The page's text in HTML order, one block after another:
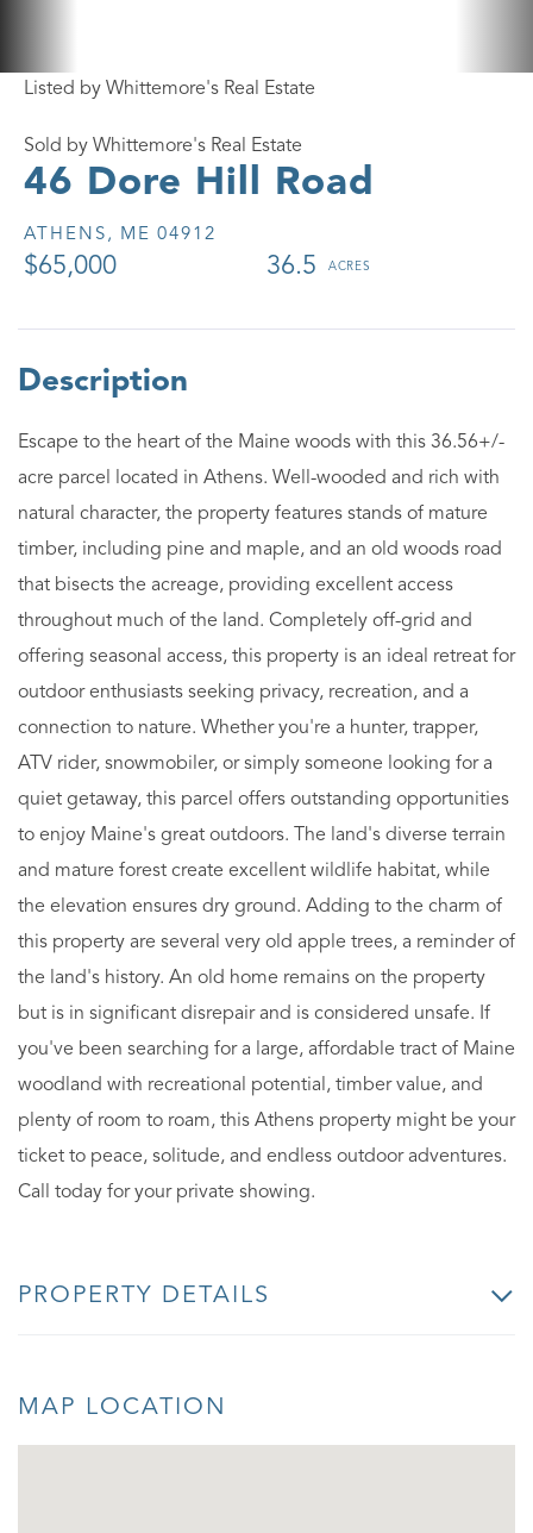
46 Dore Hill Road
ATHENS, ME 04912
$65,000 36.5
Listed by Whittemore's Real Estate
Sold by Whittemore's Real Estate
Escape to the heart of the Maine woods with this 36.56+/-
acre parcel located in Athens. Well-wooded and rich with
natural character, the property features stands of mature
timber, including pine and maple, and an old woods road
that bisects the acreage, providing excellent access
throughout much of the land. Completely off-grid and
offering seasonal access, this property is an ideal retreat for
outdoor enthusiasts seeking privacy, recreation, and a
connection to nature. Whether you're a hunter, trapper,
ATV rider, snowmobiler, or simply someone looking for a
quiet getaway, this parcel offers outstanding opportunities
to enjoy Maine's great outdoors. The land's diverse terrain
and mature forest create excellent wildlife habitat, while
the elevation ensures dry ground. Adding to the charm of
this property are several very old apple trees, a reminder of
the land's history. An old home remains on the property
but is in significant disrepair and is considered unsafe. If
you've been searching for a large, affordable tract of Maine
woodland with recreational potential, timber value, and
plenty of room to roam, this Athens property might be your
ticket to peace, solitude, and endless outdoor adventures.
Call today for your private showing.
PROPERTY DETAILS
MAP LOCATION